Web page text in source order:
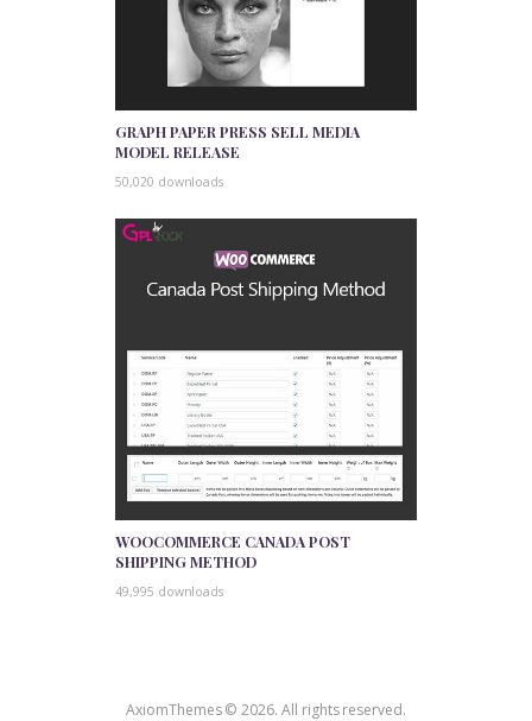
GRAPH PAPER PRESS SELL MEDIA
MODEL RELEASE
50,020 downloads
WOOCOMMERCE CANADA POST
SHIPPING METHOD
49,995 downloads
AxiomThemes © 2026. All rights reserved.